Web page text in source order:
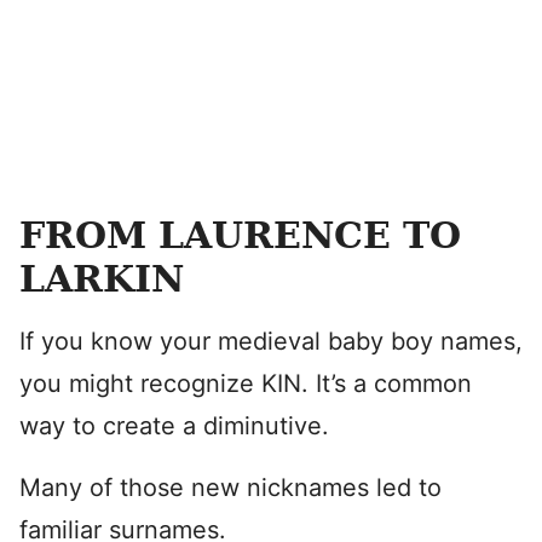
FROM LAURENCE TO
LARKIN
If you know your medieval baby boy names,
you might recognize KIN. It’s a common
way to create a diminutive.
Many of those new nicknames led to
familiar surnames.